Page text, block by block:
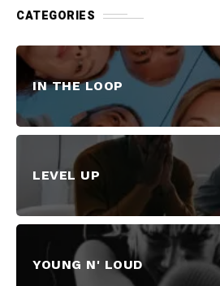
CATEGORIES
IN THE LOOP
LEVEL UP
YOUNG N' LOUD